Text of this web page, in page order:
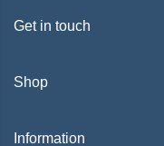
Get in touch
Shop
Information